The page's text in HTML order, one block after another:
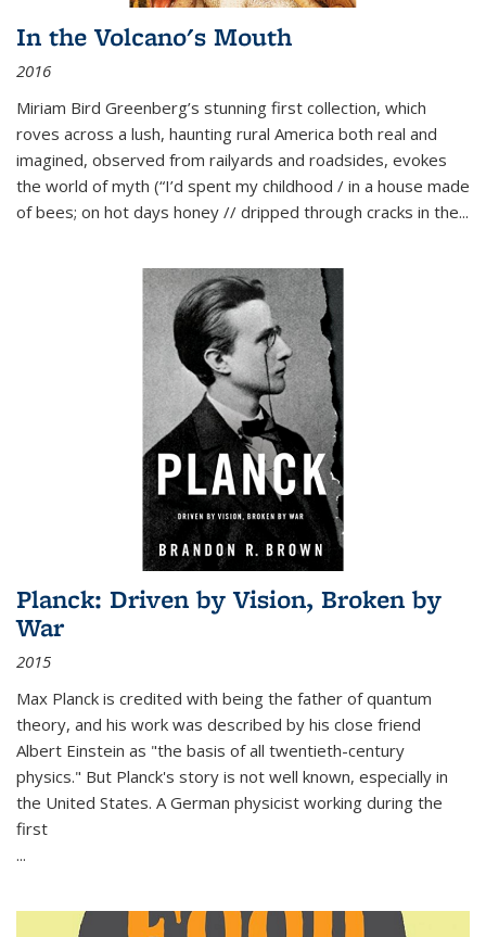
In the Volcano's Mouth
2016
Miriam Bird Greenberg’s stunning first collection, which
roves across a lush, haunting rural America both real and
imagined, observed from railyards and roadsides, evokes
the world of myth (“I’d spent my childhood / in a house made
of bees; on hot days honey // dripped through cracks in the...
Planck: Driven by Vision, Broken by
War
2015
Max Planck is credited with being the father of quantum
theory, and his work was described by his close friend
Albert Einstein as "the basis of all twentieth-century
physics." But Planck's story is not well known, especially in
the United States. A German physicist working during the
first
...